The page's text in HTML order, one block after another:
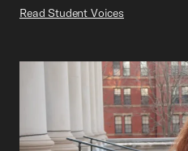
Read Student Voices